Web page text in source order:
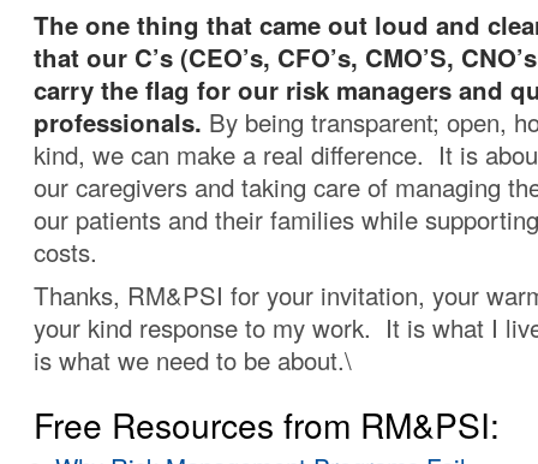
The one thing that came out loud and
that our C’s (CEO’s, CFO’s, CMO’S,
carry the flag for our risk managers and
professionals. By being transparent; open,
kind, we can make a real difference. It is
our caregivers and taking care of managing
our patients and their families while
costs.
Thanks, RM&PSI for your invitation, your
your kind response to my work. It is what I
is what we need to be about.\
Free Resources from RM&PSI: